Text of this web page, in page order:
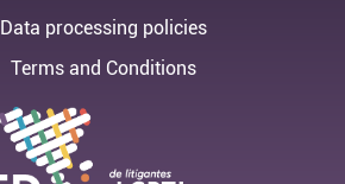
Data processing policies
Terms and Conditions